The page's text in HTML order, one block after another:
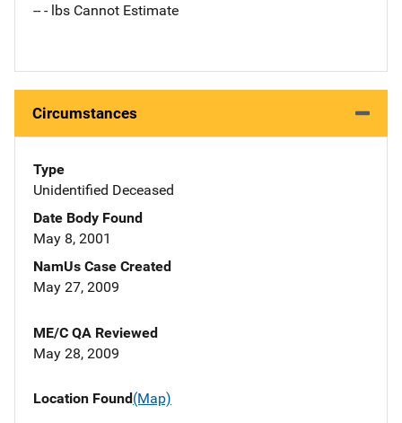
-- - lbs Cannot Estimate
Circumstances
Type
Unidentified Deceased
Date Body Found
May 8, 2001
NamUs Case Created
May 27, 2009
ME/C QA Reviewed
May 28, 2009
Location Found(Map)